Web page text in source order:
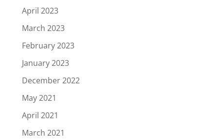
April 2023
March 2023
February 2023
January 2023
December 2022
May 2021
April 2021
March 2021